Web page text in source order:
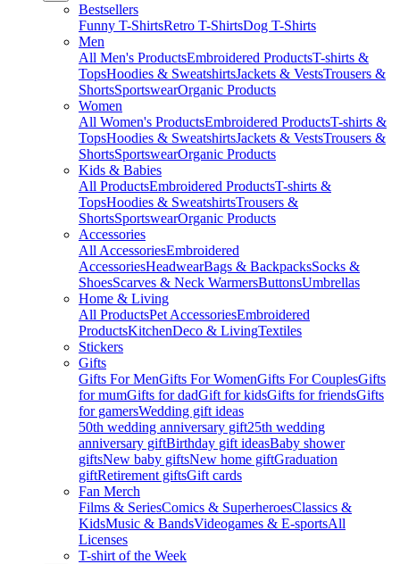
Bestsellers
Funny T-ShirtsRetro T-ShirtsDog T-Shirts
Men
All Men's ProductsEmbroidered ProductsT-shirts &
TopsHoodies & SweatshirtsJackets & VestsTrousers &
ShortsSportswearOrganic Products
Women
All Women's ProductsEmbroidered ProductsT-shirts &
TopsHoodies & SweatshirtsJackets & VestsTrousers &
ShortsSportswearOrganic Products
Kids & Babies
All ProductsEmbroidered ProductsT-shirts &
TopsHoodies & SweatshirtsTrousers &
ShortsSportswearOrganic Products
Accessories
All AccessoriesEmbroidered
AccessoriesHeadwearBags & BackpacksSocks &
ShoesScarves & Neck WarmersButtonsUmbrellas
Home & Living
All ProductsPet AccessoriesEmbroidered
ProductsKitchenDeco & LivingTextiles
Stickers
Gifts
Gifts For MenGifts For WomenGifts For CouplesGifts
for mumGifts for dadGift for kidsGifts for friendsGifts
for gamersWedding gift ideas
50th wedding anniversary gift25th wedding
anniversary giftBirthday gift ideasBaby shower
giftsNew baby giftsNew home giftGraduation
giftRetirement giftsGift cards
Fan Merch
Films & SeriesComics & SuperheroesClassics &
KidsMusic & BandsVideogames & E-sportsAll
Licenses
T-shirt of the Week